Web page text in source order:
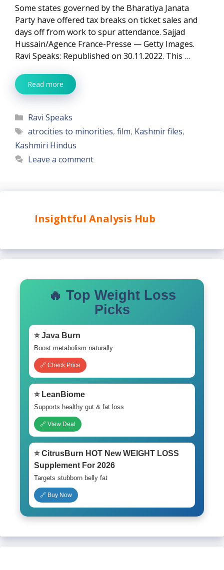
Some states governed by the Bharatiya Janata
Party have offered tax breaks on ticket sales and
days off from work to spur attendance. Sajjad
Hussain/Agence France-Presse — Getty Images.
Ravi Speaks: Republished on 30.11.2022. This …
Read more
Categories
Ravi Speaks
Tags
atrocities to minorities, film, Kashmir files,
Kashmiri Hindus
Leave a comment
Insightful Analysis Hub
🔥 Top Weight Loss
Picks
⭐ Java Burn
Boost metabolism naturally
🔗 Check Price
⭐ LeanBiome
Supports healthy gut & fat loss
🔗 View Deal
⭐ CitrusBurn HOT New WEIGHT LOSS
Supplement For 2026
Targets stubborn belly fat
🔗 Buy Now